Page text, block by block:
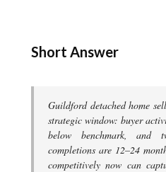
Short Answer
Guildford detached home
strategic window: buyer
below benchmark, and
completions are 12–24
competitively now can